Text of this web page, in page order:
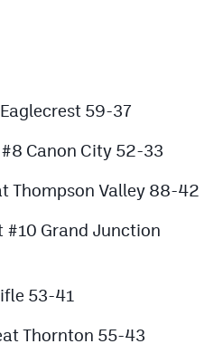
59-37
Canon City 52-33
Thompson Valley 88-42
#10 Grand Junction
53-41
Thornton 55-43